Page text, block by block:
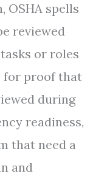
OSHA spells
reviewed
or roles
for proof that
during
readiness,
that need a
and